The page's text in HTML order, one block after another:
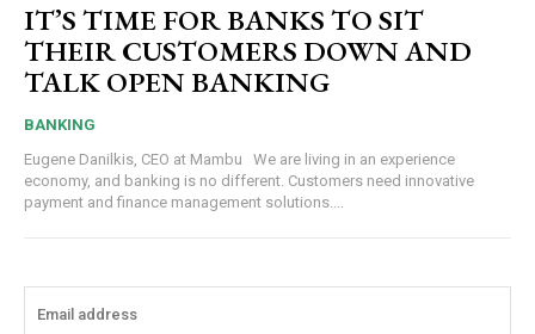
IT’S TIME FOR BANKS TO SIT
THEIR CUSTOMERS DOWN AND
TALK OPEN BANKING
BANKING
Eugene Danilkis, CEO at Mambu We are living in an experience
economy, and banking is no different. Customers need innovative
payment and finance management solutions....